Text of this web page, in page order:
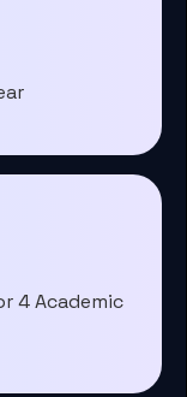
4 Academic